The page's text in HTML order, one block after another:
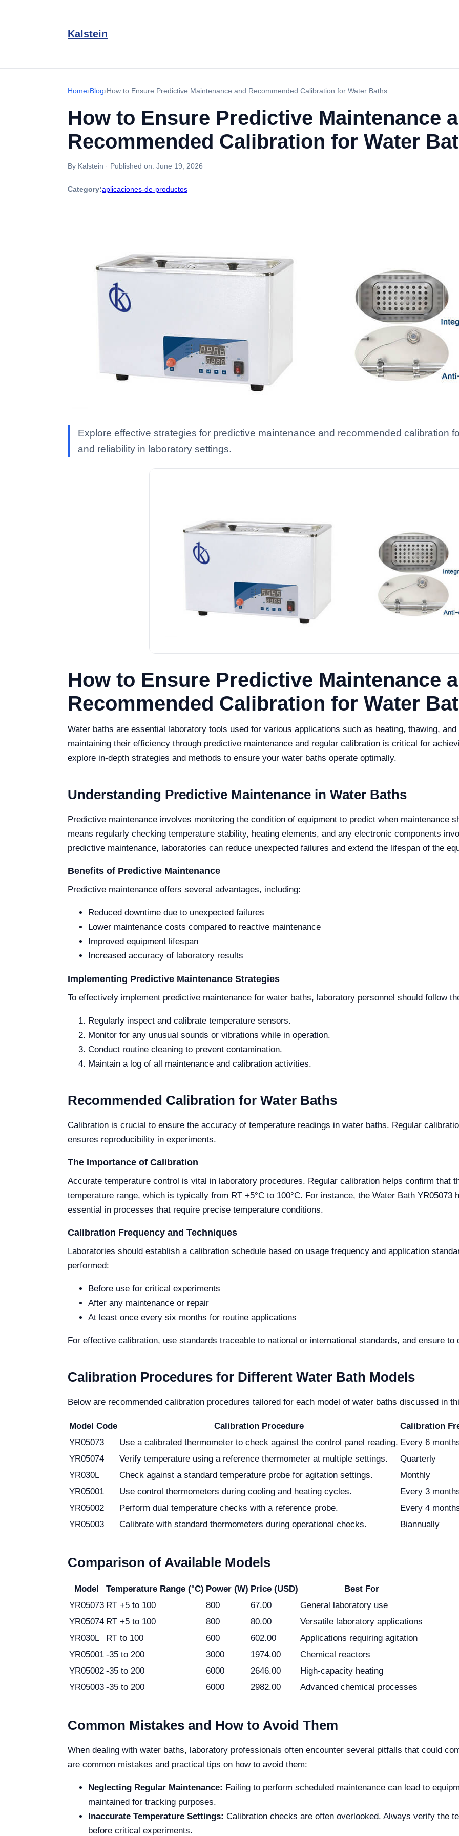
Kalstein
Home›Blog›How to Ensure Predictive Maintenance and Recommended Calibration for Water Baths
How to Ensure Predictive Maintenance
Recommended Calibration for Water
By Kalstein · Published on: June 19, 2026
Category:aplicaciones-de-productos
Explore effective strategies for predictive maintenance and recommended calibration
and reliability in laboratory settings.
How to Ensure Predictive Maintenance
Recommended Calibration for Water
Water baths are essential laboratory tools used for various applications such as heating, thawing,
maintaining their efficiency through predictive maintenance and regular calibration is critical for
explore in-depth strategies and methods to ensure your water baths operate optimally.
Understanding Predictive Maintenance in Water Baths
Predictive maintenance involves monitoring the condition of equipment to predict when maintenance
means regularly checking temperature stability, heating elements, and any electronic components
predictive maintenance, laboratories can reduce unexpected failures and extend the lifespan of the
Benefits of Predictive Maintenance
Predictive maintenance offers several advantages, including:
Reduced downtime due to unexpected failures
Lower maintenance costs compared to reactive maintenance
Improved equipment lifespan
Increased accuracy of laboratory results
Implementing Predictive Maintenance Strategies
To effectively implement predictive maintenance for water baths, laboratory personnel should follow
Regularly inspect and calibrate temperature sensors.
Monitor for any unusual sounds or vibrations while in operation.
Conduct routine cleaning to prevent contamination.
Maintain a log of all maintenance and calibration activities.
Recommended Calibration for Water Baths
Calibration is crucial to ensure the accuracy of temperature readings in water baths. Regular
ensures reproducibility in experiments.
The Importance of Calibration
Accurate temperature control is vital in laboratory procedures. Regular calibration helps confirm that
temperature range, which is typically from RT +5°C to 100°C. For instance, the Water Bath YR05073
essential in processes that require precise temperature conditions.
Calibration Frequency and Techniques
Laboratories should establish a calibration schedule based on usage frequency and application
performed:
Before use for critical experiments
After any maintenance or repair
At least once every six months for routine applications
For effective calibration, use standards traceable to national or international standards, and ensure to
Calibration Procedures for Different Water Bath Models
Below are recommended calibration procedures tailored for each model of water baths discussed in
Model Code Calibration Procedure
Calibration
YR05073
Use a calibrated thermometer to check against the control panel reading. Every 6
YR05074
Verify temperature using a reference thermometer at multiple settings.
Quarterly
YR030L
Check against a standard temperature probe for agitation settings.
Monthly
YR05001
Use control thermometers during cooling and heating cycles.
Every 3
YR05002
Perform dual temperature checks with a reference probe.
Every 4
YR05003
Calibrate with standard thermometers during operational checks. Biannually
Comparison of Available Models
Model Temperature Range (°C) Power (W) Price (USD)
Best For
YR05073 RT +5 to 100 800 67.00
General laboratory use
YR05074 RT +5 to 100 800 80.00
Versatile laboratory applications
YR030L
RT to 100 600 602.00
Applications requiring agitation
YR05001 -35 to 200 3000 1974.00
Chemical reactors
YR05002 -35 to 200 6000 2646.00
High-capacity heating
YR05003 -35 to 200 6000 2982.00 Advanced chemical processes
Common Mistakes and How to Avoid Them
When dealing with water baths, laboratory professionals often encounter several pitfalls that could
are common mistakes and practical tips on how to avoid them:
Neglecting Regular Maintenance: Failing to perform scheduled maintenance can lead to
maintained for tracking purposes.
Inaccurate Temperature Settings: Calibration checks are often overlooked. Always verify the
before critical experiments.